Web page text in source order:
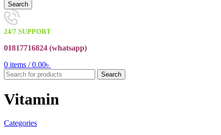
Search
24/7 SUPPORT
01817716824 (whatsapp)
0 items / 0.00৳
Search
Vitamin
Categories